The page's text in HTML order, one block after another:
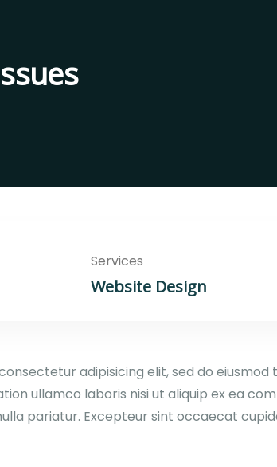
Services
Website Design
adipisicing elit, sed do
ullamco laboris nisi ut aliquip ex ea
pariatur. Excepteur sint occaecat